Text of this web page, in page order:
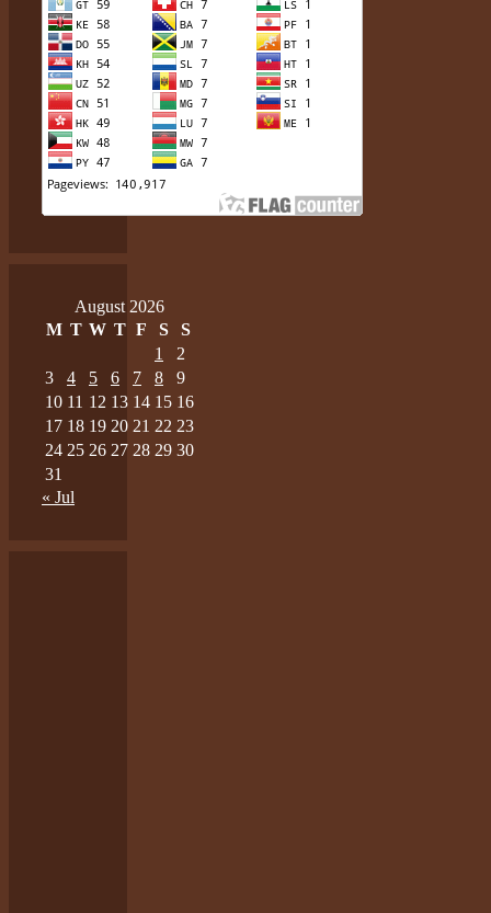
August 2026
M T W T F S
S
1
2
3
4 5 6 7 8
9
10 11 12 13 14 15 16
17 18 19 20 21 22 23
24 25 26 27 28 29 30
31
« Jul